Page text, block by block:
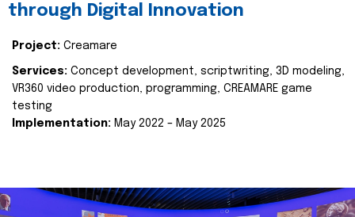
through Digital Innovation
Project: Creamare
Services: Concept development, scriptwriting, 3D modeling,
VR360 video production, programming, CREAMARE game
testing
Implementation: May 2022 – May 2025